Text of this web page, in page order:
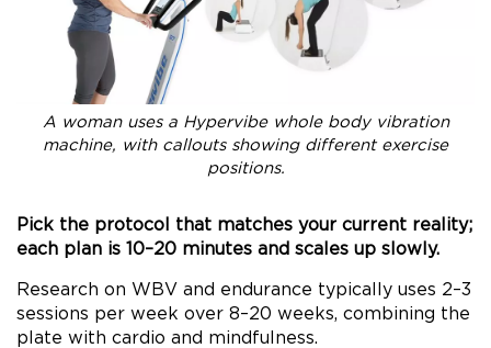
A woman uses a Hypervibe whole body vibration
machine, with callouts showing different exercise
positions.
Pick the protocol that matches your current reality;
each plan is 10–20 minutes and scales up slowly.
Research on WBV and endurance typically uses 2–3
sessions per week over 8–20 weeks, combining the
plate with cardio and mindfulness.